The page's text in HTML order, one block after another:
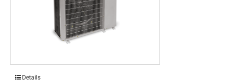
Details